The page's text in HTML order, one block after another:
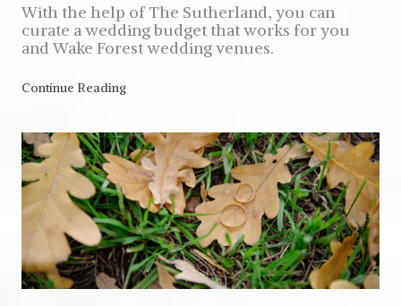
With the help of The Sutherland, you can
curate a wedding budget that works for you
and Wake Forest wedding venues.
Continue Reading